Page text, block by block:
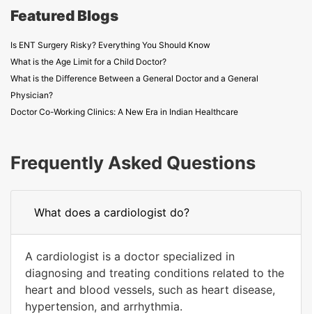
Featured Blogs
Is ENT Surgery Risky? Everything You Should Know
What is the Age Limit for a Child Doctor?
What is the Difference Between a General Doctor and a General
Physician?
Doctor Co-Working Clinics: A New Era in Indian Healthcare
Frequently Asked Questions
What does a cardiologist do?
A cardiologist is a doctor specialized in
diagnosing and treating conditions related to the
heart and blood vessels, such as heart disease,
hypertension, and arrhythmia.